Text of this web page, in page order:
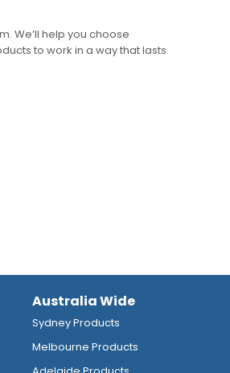
We’ll help you choose
to work in a way that lasts.
Australia Wide
Sydney Products
Melbourne Products